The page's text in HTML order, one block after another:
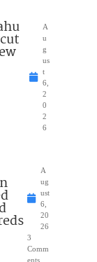
A
u
g
us
t
6,
2
0
2
6
A
ug
ust
6,
20
26
3
Comm
ents